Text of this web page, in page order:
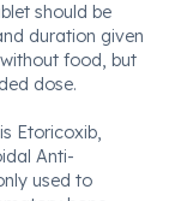
should be
duration given
food, but
dose.
Etoricoxib,
Anti-
used to